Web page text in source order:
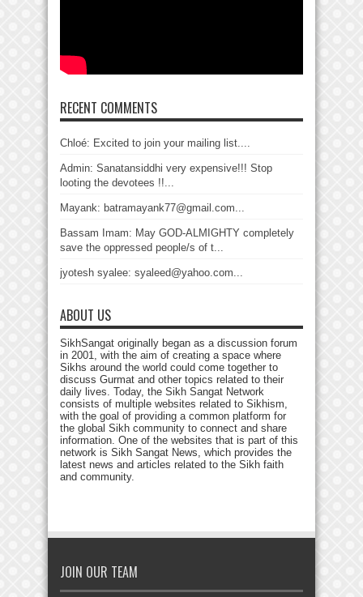
RECENT COMMENTS
Chloé: Excited to join your mailing list....
Admin: Sanatansiddhi very expensive!!! Stop
looting the devotees !!...
Mayank: batramayank77@gmail.com...
Bassam Imam: May GOD-ALMIGHTY completely
save the oppressed people/s of t...
jyotesh syalee: syaleed@yahoo.com...
ABOUT US
SikhSangat originally began as a discussion forum
in 2001, with the aim of creating a space where
Sikhs around the world could come together to
discuss Gurmat and other topics related to their
daily lives. Today, the Sikh Sangat Network
consists of multiple websites related to Sikhism,
with the goal of providing a common platform for
the global Sikh community to connect and share
information. One of the websites that is part of this
network is Sikh Sangat News, which provides the
latest news and articles related to the Sikh faith
and community.
JOIN OUR TEAM